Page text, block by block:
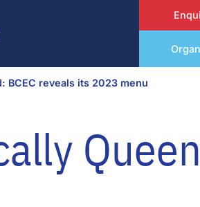
BCEC reveals its 2023 menu